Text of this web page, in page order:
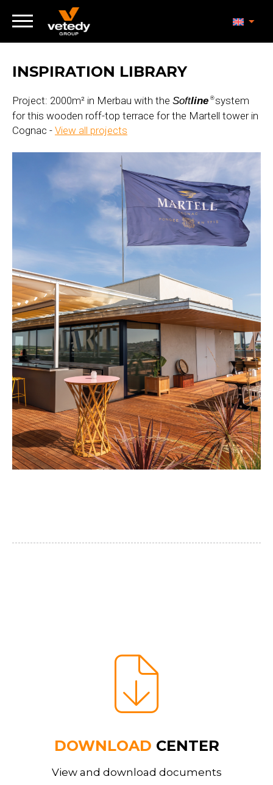
INSPIRATION LIBRARY
Project: 2000m² in Merbau with the Softline ®system
for this wooden roff-top terrace for the Martell tower in
Cognac - View all projects
DOWNLOAD CENTER
View and download documents